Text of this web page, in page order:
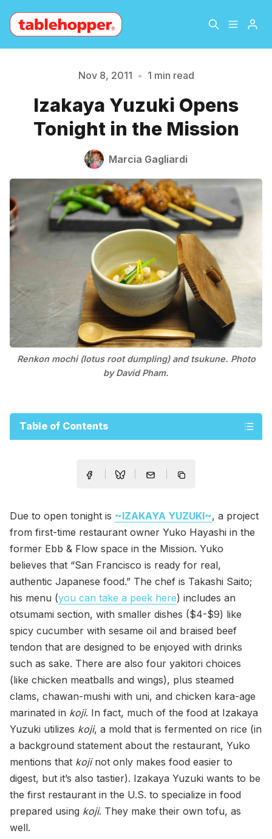
About
Archive The Hopper Notebook
Sign Up
Please enter at least 3 characters
Nov 8, 2011 • 1 min read
Izakaya Yuzuki Opens
Tonight in the Mission
Marcia Gagliardi
Renkon mochi (lotus root dumpling) and tsukune. Photo
by David Pham.
Table of Contents
Due to open tonight is ~IZAKAYA YUZUKI~, a project
from first-time restaurant owner Yuko Hayashi in the
former Ebb & Flow space in the Mission. Yuko
believes that “San Francisco is ready for real,
authentic Japanese food.” The chef is Takashi Saito;
his menu (you can take a peek here) includes an
otsumami section, with smaller dishes ($4-$9) like
spicy cucumber with sesame oil and braised beef
tendon that are designed to be enjoyed with drinks
such as sake. There are also four yakitori choices
(like chicken meatballs and wings), plus steamed
clams, chawan-mushi with uni, and chicken kara-age
marinated in koji. In fact, much of the food at Izakaya
Yuzuki utilizes koji, a mold that is fermented on rice (in
a background statement about the restaurant, Yuko
mentions that kojinot only makes food easier to
digest, but it’s also tastier). Izakaya Yuzuki wants to be
the first restaurant in the U.S. to specialize in food
prepared using koji. They make their own tofu, as
well.